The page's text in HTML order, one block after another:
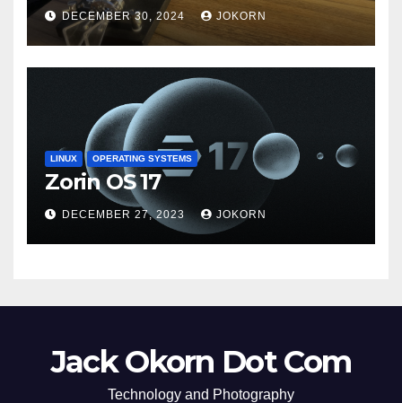
DECEMBER 30, 2024 JOKORN
LINUX OPERATING SYSTEMS
Zorin OS 17
DECEMBER 27, 2023 JOKORN
Jack Okorn Dot Com
Technology and Photography